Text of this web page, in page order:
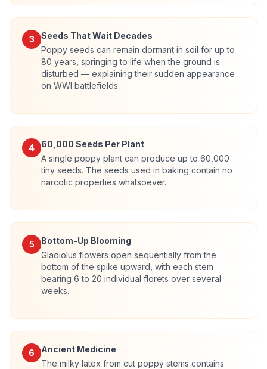
3
Seeds That Wait Decades
Poppy seeds can remain dormant in soil for up to
80 years, springing to life when the ground is
disturbed — explaining their sudden appearance
on WWI battlefields.
4
60,000 Seeds Per Plant
A single poppy plant can produce up to 60,000
tiny seeds. The seeds used in baking contain no
narcotic properties whatsoever.
5
Bottom-Up Blooming
Gladiolus flowers open sequentially from the
bottom of the spike upward, with each stem
bearing 6 to 20 individual florets over several
weeks.
6
Ancient Medicine
The milky latex from cut poppy stems contains